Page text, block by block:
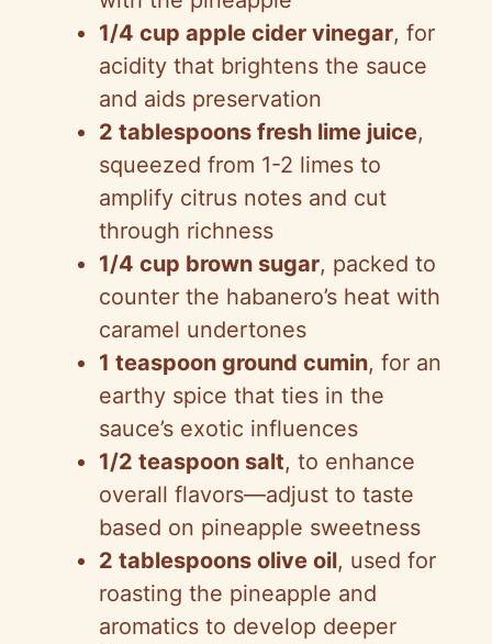
1/4 cup apple cider vinegar, for
acidity that brightens the sauce
and aids preservation
2 tablespoons fresh lime juice,
squeezed from 1-2 limes to
amplify citrus notes and cut
through richness
1/4 cup brown sugar, packed to
counter the habanero’s heat with
caramel undertones
1 teaspoon ground cumin, for an
earthy spice that ties in the
sauce’s exotic influences
1/2 teaspoon salt, to enhance
overall flavors—adjust to taste
based on pineapple sweetness
2 tablespoons olive oil, used for
roasting the pineapple and
aromatics to develop deeper